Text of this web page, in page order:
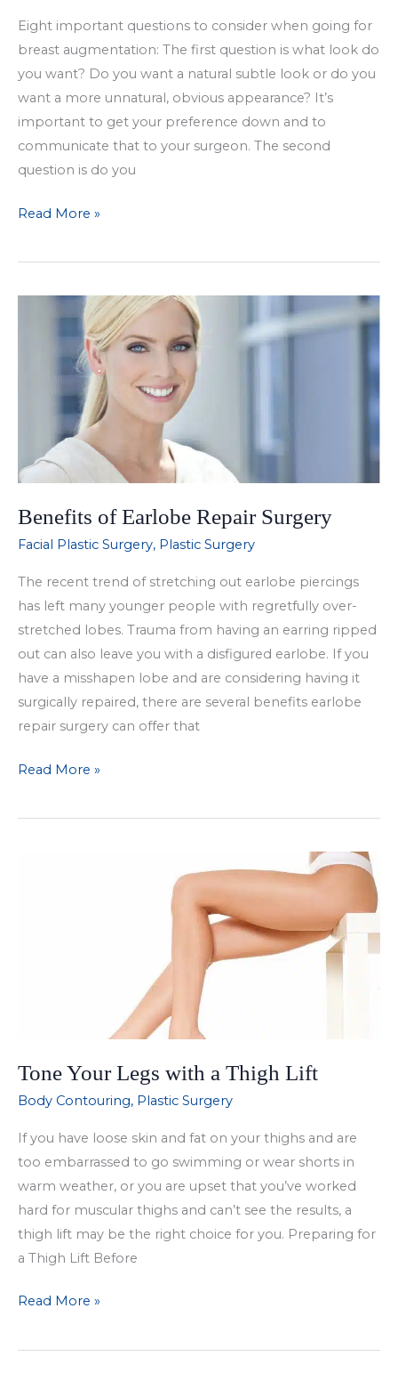
Eight important questions to consider when going for
breast augmentation: The first question is what look do
you want? Do you want a natural subtle look or do you
want a more unnatural, obvious appearance? It’s
important to get your preference down and to
communicate that to your surgeon. The second
question is do you
Breast
8
Read More »
Benefits of Earlobe Repair Surgery
Facial Plastic Surgery, Plastic Surgery
The recent trend of stretching out earlobe piercings
has left many younger people with regretfully over-
stretched lobes. Trauma from having an earring ripped
out can also leave you with a disfigured earlobe. If you
have a misshapen lobe and are considering having it
surgically repaired, there are several benefits earlobe
repair surgery can offer that
Benefits
Earlobe
Read More »
Tone Your Legs with a Thigh Lift
Body Contouring, Plastic Surgery
If you have loose skin and fat on your thighs and are
too embarrassed to go swimming or wear shorts in
warm weather, or you are upset that you’ve worked
hard for muscular thighs and can’t see the results, a
thigh lift may be the right choice for you. Preparing for
a Thigh Lift Before
Tone
Legs
Read More »